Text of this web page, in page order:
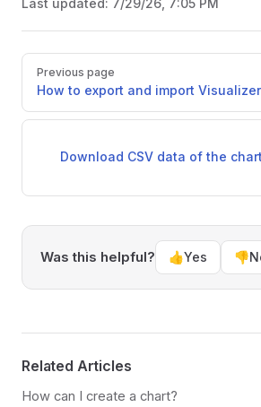
PagerPrevious page
How to export and import
Download CSV data of the
Was this helpful? 👍Yes 👎
Related Articles
How can I create a chart?